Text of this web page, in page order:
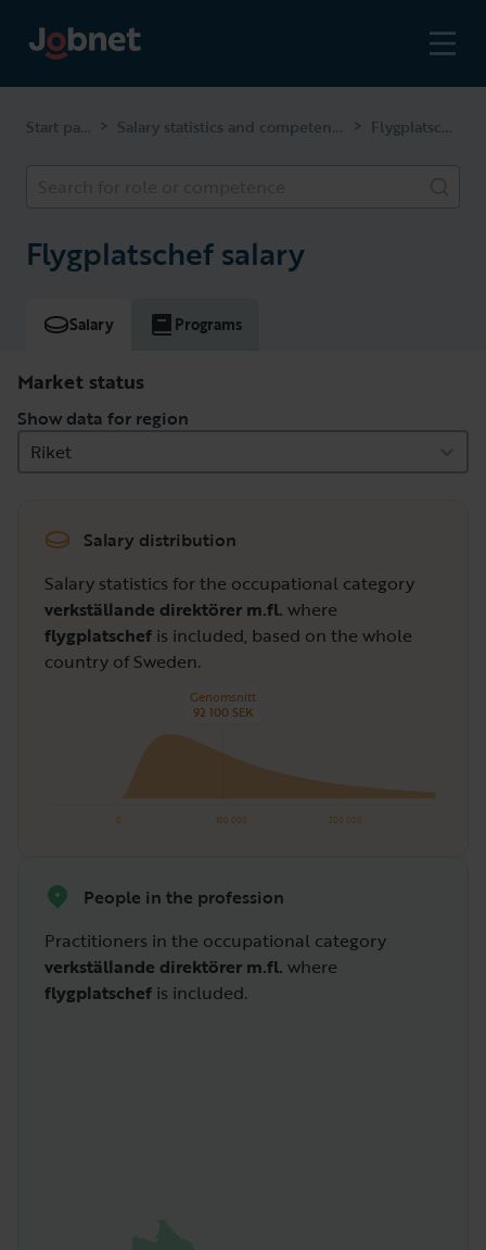
Start page > Salary statistics and competencies > Flygplatschef
Flygplatschef salary
Salary Programs
Market status
Show data for region
Riket
Salary distribution
Salary statistics for the occupational category
verkställande direktörer m.fl. where
flygplatschef is included, based on the whole
country of Sweden.
0 100 000 200 000
Genomsnitt
92 100 SEK
People in the profession
Practitioners in the occupational category
verkställande direktörer m.fl. where
flygplatschef is included.